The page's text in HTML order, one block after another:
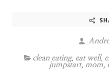
clean eating, eat well,
jumpstart, mom,